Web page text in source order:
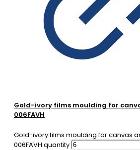
Gold-ivory films moulding for
006FAVH
Gold-ivory films moulding for canvas
006FAVH quantity